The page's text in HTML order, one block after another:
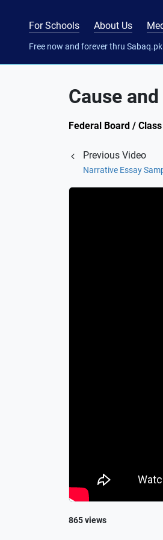
For Schools About Us
Free now and forever thru
Cause
Federal Board /
Previous Video
Narrative Essay
865 views